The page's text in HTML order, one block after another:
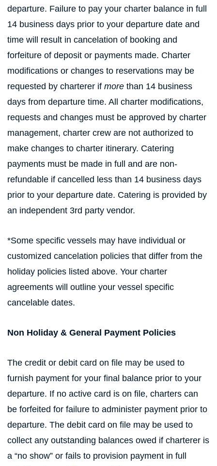
departure. Failure to pay your charter balance in full
14 business days prior to your departure date and
time will result in cancelation of booking and
forfeiture of deposit or payments made. Charter
modifications or changes to reservations may be
requested by charterer if more than 14 business
days from departure time. All charter modifications,
requests and changes must be approved by charter
management, charter crew are not authorized to
make changes to charter itinerary. Catering
payments must be made in full and are non-
refundable if cancelled less than 14 business days
prior to your departure date. Catering is provided by
an independent 3rd party vendor.
*Some specific vessels may have individual or
customized cancelation policies that differ from the
holiday policies listed above. Your charter
agreements will outline your vessel specific
cancelable dates.
Non Holiday & General Payment Policies
The credit or debit card on file may be used to
furnish payment for your final balance prior to your
departure. If no active card is on file, charters can
be forfeited for failure to administer payment prior to
departure. The debit card on file may be used to
collect any outstanding balances owed if charterer is
a “no show” or fails to provision payment in full